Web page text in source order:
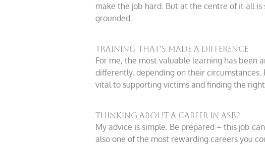
make the job hard. But at the centre of it all
grounded.
Training That’s Made a Difference
For me, the most valuable learning has been
differently, depending on their
vital to supporting victims and finding the
Thinking About a Career in ASB?
My advice is simple. Be prepared – this job
also one of the most rewarding careers you